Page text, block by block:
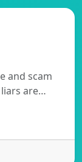
and scam
are…